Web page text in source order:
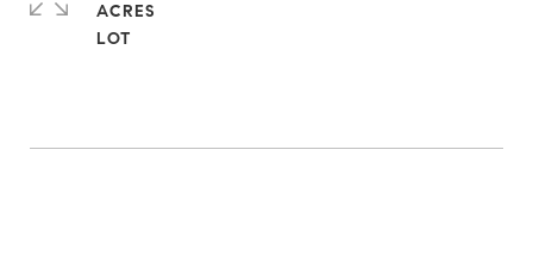
ACRES